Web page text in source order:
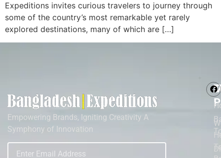
Expeditions invites curious travelers to journey through
some of the country’s most remarkable yet rarely
explored destinations, many of which are […]
Empowering Brands, Igniting Creativity A
Symphony of Innovation